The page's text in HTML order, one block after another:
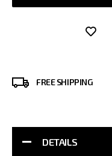
FREE SHIPPING
DETAILS